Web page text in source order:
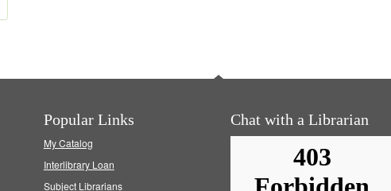
Popular Links
My Catalog
Interlibrary Loan
Subject Librarians
Chat with a Librarian